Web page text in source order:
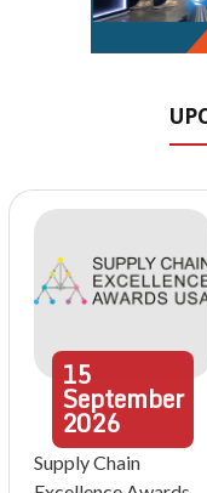
15
September
2026
Supply Chain